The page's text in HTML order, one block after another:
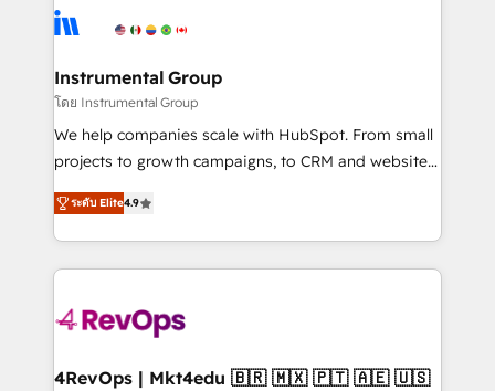
tune-ups, feature rollouts, adoption coaching. Buying
HubSpot, switching to it, or reviving a stale portal?
Elite Partners with 10+ years of HubSpot experience
Premier Partner 2023 🌟5 HubSpot Accreditations 🌟
Won HubSpot Theme Challenge 2021 🌟INBOUND’19
HubSpot Rising Star Why us? Harnessing the full
potential of the powerful HubSpot CRM. ✔️A team of
HubSpot experience ✔️Flexible pricing models —
Hourly-fee (assigned one Dedicated HubSpot
requirement). ✔️Helped over 25,000+ customers so
far with our HubSpot solutions. ✔️Bespoke apps &
on-demand bundle services. Connect with us today!
Instrumental Group
โดย Instrumental Group
We help companies scale with HubSpot. From small
projects to growth campaigns, to CRM and websites.
Hire an agency that's experienced in every inch of
HubSpot and willing to work hand-in-hand with your
team to simplify the complex and build a better
experience for your team and customers.
ระดับ Elite4.9
4RevOps | Mkt4edu 🇧🇷 🇲🇽 🇵🇹 🇦🇪 🇺🇸